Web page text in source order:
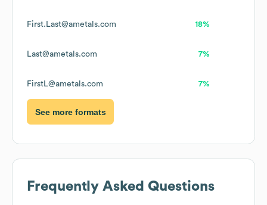
First.Last@ametals.com 18%
Last@ametals.com 7%
FirstL@ametals.com 7%
See more formats
Frequently Asked Questions